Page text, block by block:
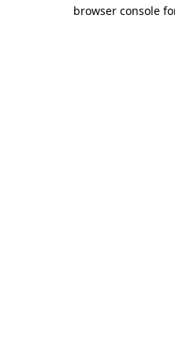
browser console